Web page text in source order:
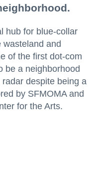
hub for blue-collar
wasteland and
of the first dot-com
be a neighborhood
despite being a
by SFMOMA and
for the Arts.